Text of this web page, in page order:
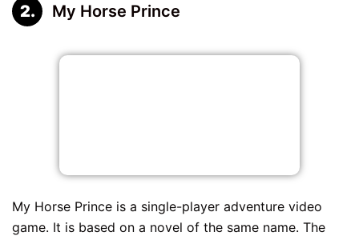
My Horse Prince
My Horse Prince is a single-player adventure video
game. It is based on a novel of the same name. The